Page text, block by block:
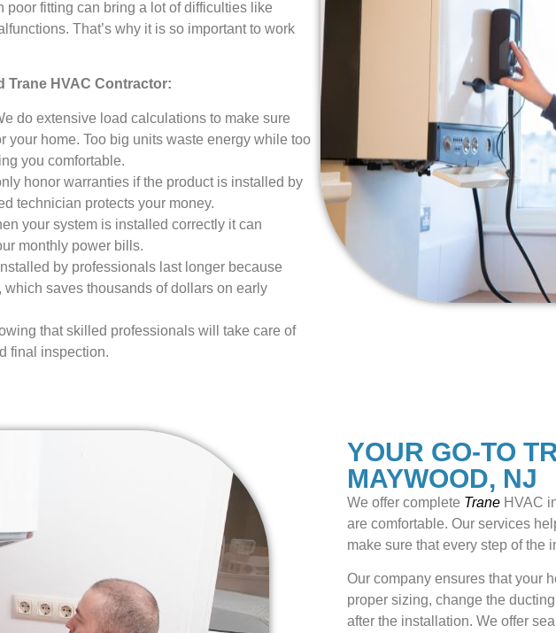
poor fitting can bring a lot of difficulties like
That’s why it is so important to work
Trane HVAC Contractor:
do extensive load calculations to make sure
your home. Too big units waste energy while too
you comfortable.
honor warranties if the product is installed by
technician protects your money.
your system is installed correctly it can
monthly power bills.
by professionals last longer because
which saves thousands of dollars on early
that skilled professionals will take care of
final inspection.
YOUR GO-TO
MAYWOOD, NJ
We offer complete Trane HVAC
are comfortable. Our services
make sure that every step of the
Our company ensures that your
proper sizing, change the
after the installation. We offer